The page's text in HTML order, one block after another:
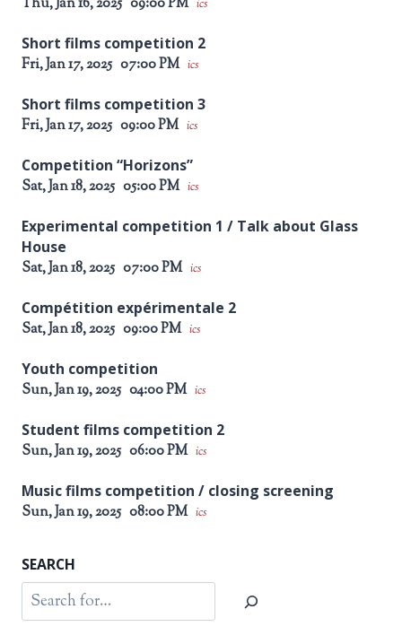
Thu, Jan 16, 2025 09:00 PM ics
Short films competition 2
Fri, Jan 17, 2025 07:00 PM ics
Short films competition 3
Fri, Jan 17, 2025 09:00 PM ics
Competition “Horizons”
Sat, Jan 18, 2025 05:00 PM ics
Experimental competition 1 / Talk about Glass
House
Sat, Jan 18, 2025 07:00 PM ics
Compétition expérimentale 2
Sat, Jan 18, 2025 09:00 PM ics
Youth competition
Sun, Jan 19, 2025 04:00 PM ics
Student films competition 2
Sun, Jan 19, 2025 06:00 PM ics
Music films competition / closing screening
Sun, Jan 19, 2025 08:00 PM ics
SEARCH
Search